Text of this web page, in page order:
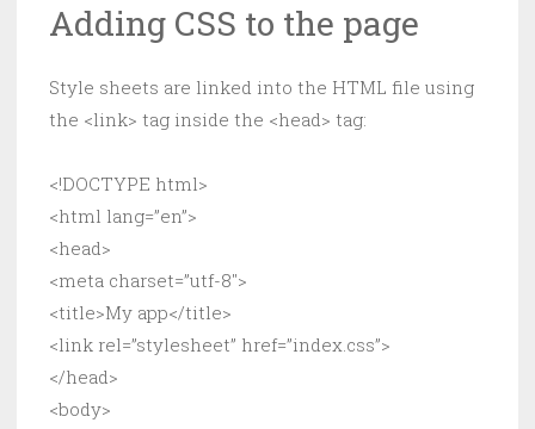
Adding CSS to the page
Style sheets are linked into the HTML file using
the <link> tag inside the <head> tag:
<!DOCTYPE html>
<html lang=”en”>
<head>
<meta charset=”utf-8″>
<title>My app</title>
<link rel=”stylesheet” href=”index.css”>
</head>
<body>